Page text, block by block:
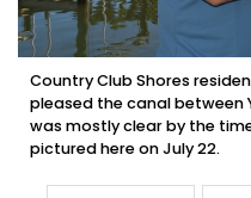
Country Club Shores
pleased the canal between
was mostly clear by the
pictured here on July 22.